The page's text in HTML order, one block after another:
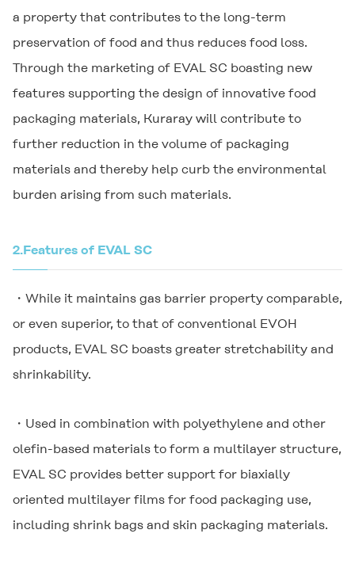
a property that contributes to the long-term
preservation of food and thus reduces food loss.
Through the marketing of EVAL SC boasting new
features supporting the design of innovative food
packaging materials, Kuraray will contribute to
further reduction in the volume of packaging
materials and thereby help curb the environmental
burden arising from such materials.
2.Features of EVAL SC
・While it maintains gas barrier property comparable,
or even superior, to that of conventional EVOH
products, EVAL SC boasts greater stretchability and
shrinkability.
・Used in combination with polyethylene and other
olefin-based materials to form a multilayer structure,
EVAL SC provides better support for biaxially
oriented multilayer films for food packaging use,
including shrink bags and skin packaging materials.